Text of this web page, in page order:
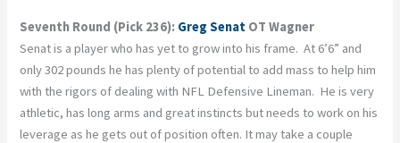
Seventh Round (Pick 236): Greg Senat OT Wagner
Senat is a player who has yet to grow into his frame. At 6’6” and
only 302 pounds he has plenty of potential to add mass to help him
with the rigors of dealing with NFL Defensive Lineman. He is very
athletic, has long arms and great instincts but needs to work on his
leverage as he gets out of position often. It may take a couple